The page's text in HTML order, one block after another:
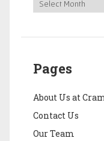
Pages
About Us at
Contact Us
Our Team